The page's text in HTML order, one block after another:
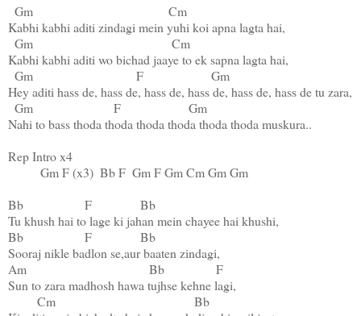
Gm
Cm
Kabhi kabhi aditi zindagi mein yuhi koi apna lagta hai,
Gm
Cm
Kabhi kabhi aditi wo bichad jaaye to ek sapna lagta hai,
Gm
F
Gm
Hey aditi hass de, hass de, hass de, hass de, hass de, hass de tu zara,
Gm
F
Gm
Nahi to bass thoda thoda thoda thoda thoda thoda muskura..
Rep Intro x4
GmF (x3) BbF GmFGmCmGmGm
Bb
F
Bb
Bb
F
Bb
Am
Bb
F
Sun to zara madhosh hawa tujhse kehne lagi,
Cm
Bb